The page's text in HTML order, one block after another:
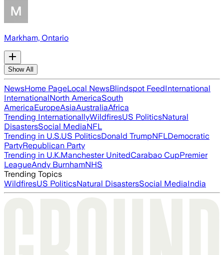
Markham, Ontario
Show All
NewsHome PageLocal NewsBlindspot FeedInternational
InternationalNorth AmericaSouth
AmericaEuropeAsiaAustraliaAfrica
Trending InternationallyWildfiresUS PoliticsNatural
DisastersSocial MediaNFL
Trending in U.S.US PoliticsDonald TrumpNFLDemocratic
PartyRepublican Party
Trending in U.K.Manchester UnitedCarabao CupPremier
LeagueAndy BurnhamNHS
Trending Topics
WildfiresUS PoliticsNatural DisastersSocial MediaIndia